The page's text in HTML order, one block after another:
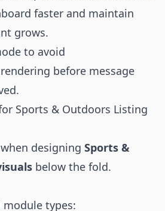
faster and maintain
grows.
to avoid
before message
Sports & Outdoors Listing
designing Sports &
below the fold.
types: